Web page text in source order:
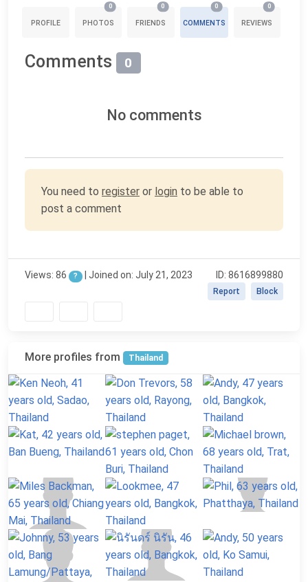
PROFILE PHOTOS
0
FRIENDS
0
COMMENTS
0
REVIEWS
0
Comments 0
No comments
You need to register or login to be able to
post a comment
Views: 86 ? | Joined on: July 21, 2023 ID: 8616899880
Block
Report
More profiles from Thailand